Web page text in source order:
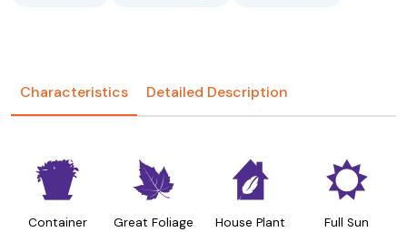
Characteristics Detailed Description
t
Container
%
Great Foliage
c
House Plant
j
Full Sun